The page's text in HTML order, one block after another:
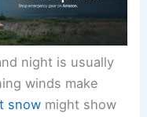
night is usually
winds make
snow might show